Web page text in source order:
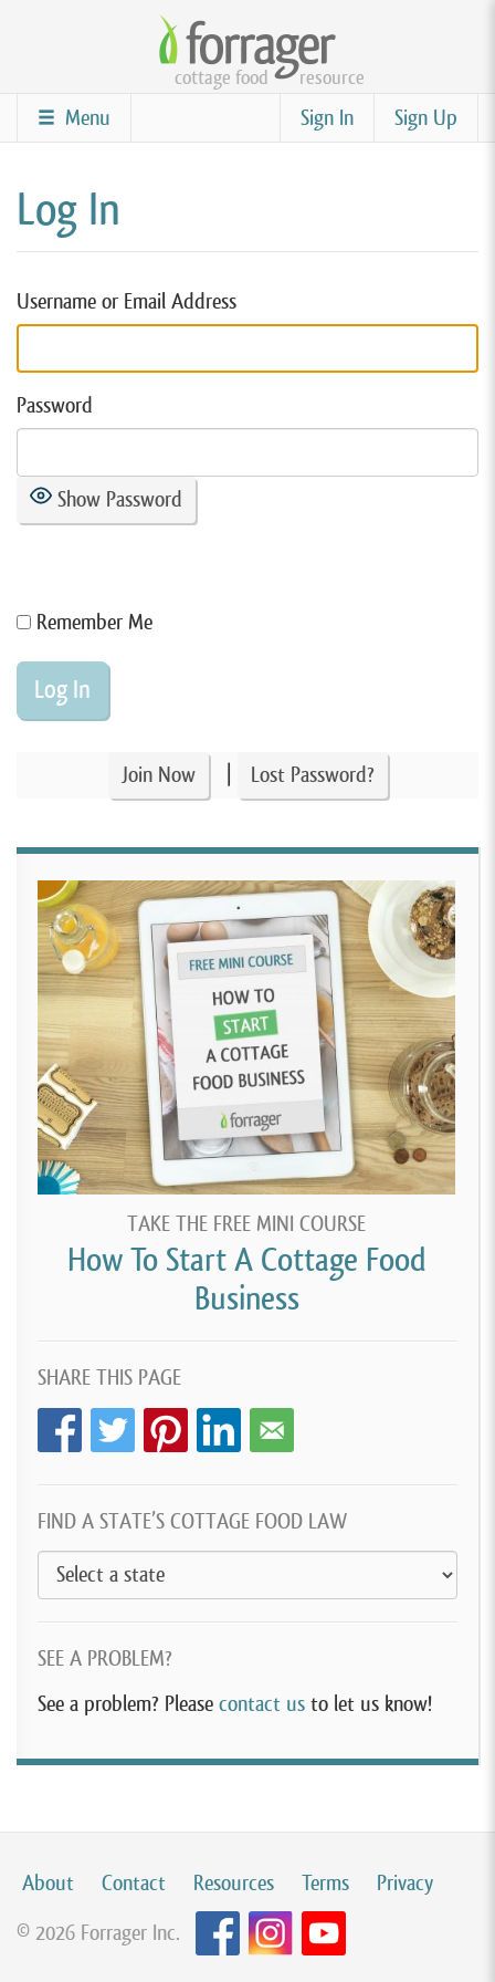
content
cottage food resource
Sign Up
Sign In
Menu
Log In
Username or Email Address
Password
Show Password
Remember Me
Join Now Lost Password?
TAKE THE FREE MINI COURSE
How To Start A Cottage Food
Business
SHARE THIS PAGE
FIND A STATE’S COTTAGE FOOD LAW
SEE A PROBLEM?
See a problem? Please contact us to let us know!
About Contact Resources Terms
Privacy
© 2026 Forrager Inc.